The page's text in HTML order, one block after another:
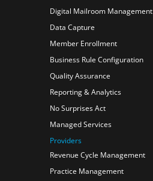
Digital Mailroom Management
Data Capture
Member Enrollment
Business Rule Configuration
Quality Assurance
Reporting & Analytics
No Surprises Act
Managed Services
Providers
Revenue Cycle Management
Practice Management